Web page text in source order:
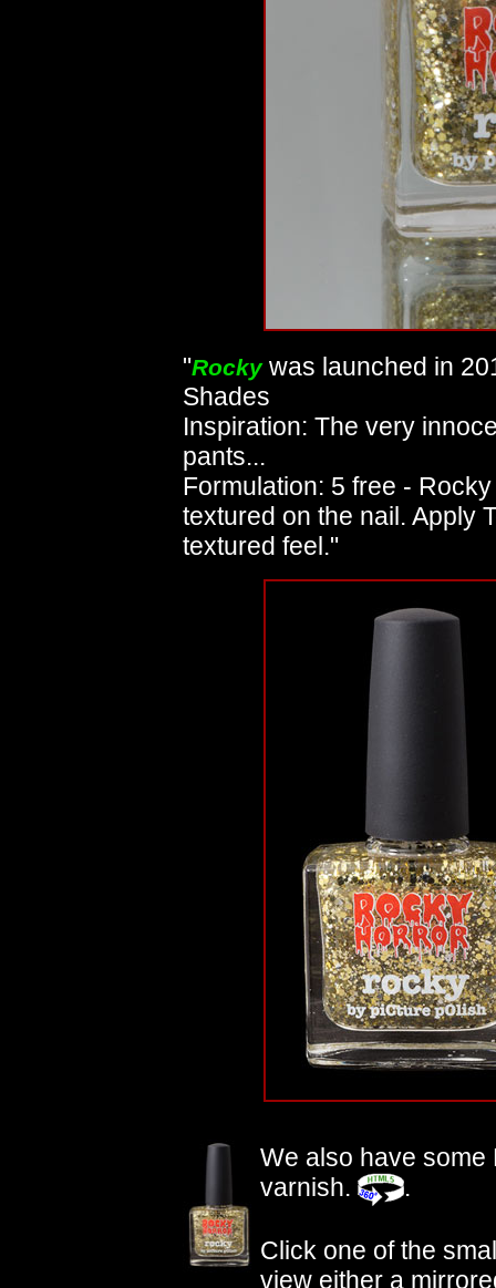
"Rockywas launched in
Shades
Inspiration: The very
pants...
Formulation: 5 free -
textured on the nail. Apply
textured feel."
We also have some
varnish.
.
Click one of the
view either a